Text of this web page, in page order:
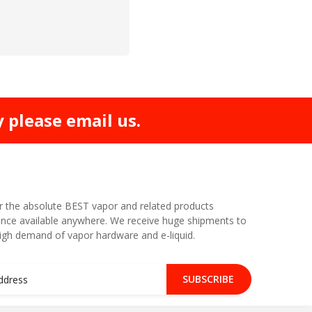
email us.
the absolute BEST vapor and related products
available anywhere. We receive huge shipments to
demand of vapor hardware and e-liquid.
SUBSCRIBE